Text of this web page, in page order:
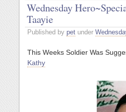
Wednesday
Taayie
Published by pet under
This Weeks Soldier Was
Kathy